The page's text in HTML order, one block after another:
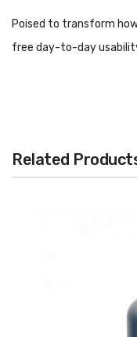
Poised to transform
free day-to-day
Dual Adjustable
Anti Leak Design
Related